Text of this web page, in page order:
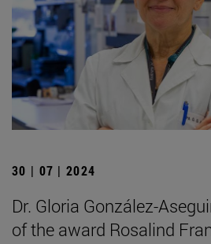
30 | 07 | 2024
Dr. Gloria González-
of the award Rosalind